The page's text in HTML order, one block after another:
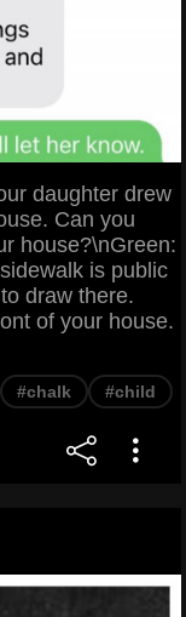
daughter drew
Can you
house?\nGreen:
is public
draw there.
of your house.
#chalk #child